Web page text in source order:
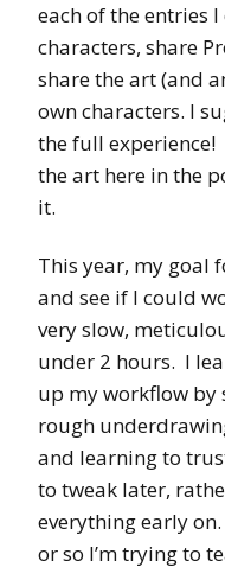
each of the entries
characters, share
share the art (and
own characters. I
the full experience!
the art here in the
it.
This year, my goal
and see if I could
very slow,
under 2 hours. I
up my workflow
rough
and learning to
to tweak later,
everything early
or so I’m trying to